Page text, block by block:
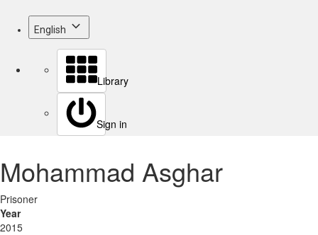
English
Library
Sign in
Mohammad Asghar
Prisoner
Year
2015